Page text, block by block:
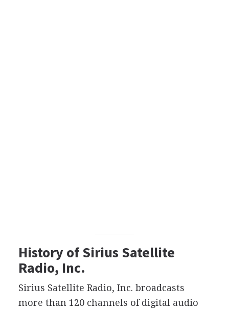
History of Sirius Satellite
Radio, Inc.
Sirius Satellite Radio, Inc. broadcasts
more than 120 channels of digital audio